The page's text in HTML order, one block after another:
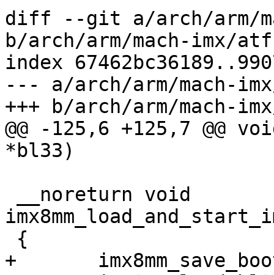
diff --git a/arch/arm/
b/arch/arm/mach-imx/
index
--- a/arch/arm/mach-
+++ b/arch/arm/mach-
@@ -125,6 +125,7 @@
*bl33)
+	imx8mm_save_bootrom_log();